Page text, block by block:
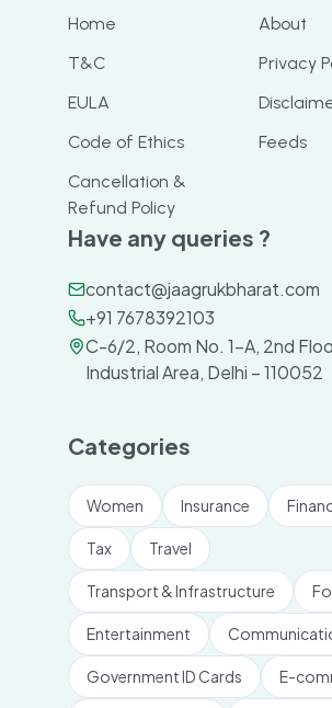
Home
About
T&C
Privacy
EULA
Code of Ethics
Feeds
Cancellation &
Refund Policy
Have any queries ?
contact@jaagrukbharat.com
+91 7678392103
C-6/2, Room No. 1-A, 2nd
Industrial Area, Delhi – 110052
Categories
Women Insurance
Tax Travel
Transport & Infrastructure
Entertainment
Government ID Cards E-